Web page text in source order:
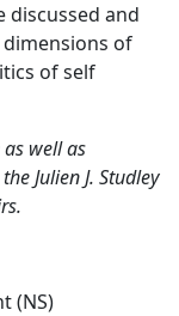
discussed and
of
of self
well as
Julien J. Studley
(NS)